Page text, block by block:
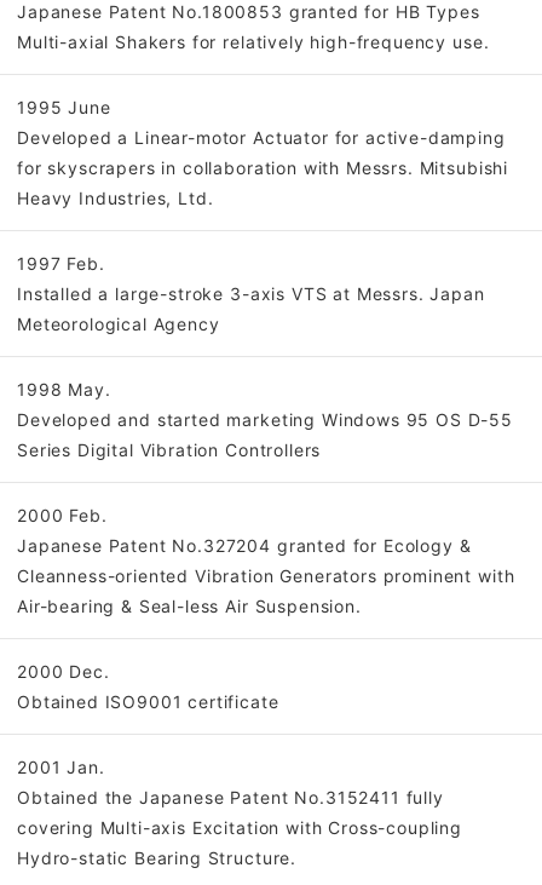
Japanese Patent No.1800853 granted for HB Types
Multi-axial Shakers for relatively high-frequency use.
1995 June
Developed a Linear-motor Actuator for active-damping
for skyscrapers in collaboration with Messrs. Mitsubishi
Heavy Industries, Ltd.
1997 Feb.
Installed a large-stroke 3-axis VTS at Messrs. Japan
Meteorological Agency
1998 May.
Developed and started marketing Windows 95 OS D-55
Series Digital Vibration Controllers
2000 Feb.
Japanese Patent No.327204 granted for Ecology &
Cleanness-oriented Vibration Generators prominent with
Air-bearing & Seal-less Air Suspension.
2000 Dec.
Obtained ISO9001 certificate
2001 Jan.
Obtained the Japanese Patent No.3152411 fully
covering Multi-axis Excitation with Cross-coupling
Hydro-static Bearing Structure.